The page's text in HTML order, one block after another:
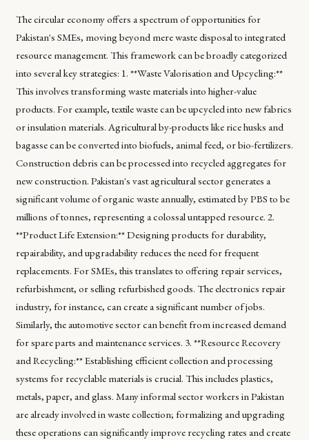
The circular economy offers a spectrum of opportunities for
Pakistan's SMEs, moving beyond mere waste disposal to integrated
resource management. This framework can be broadly categorized
into several key strategies: 1. **Waste Valorisation and Upcycling:**
This involves transforming waste materials into higher-value
products. For example, textile waste can be upcycled into new fabrics
or insulation materials. Agricultural by-products like rice husks and
bagasse can be converted into biofuels, animal feed, or bio-fertilizers.
Construction debris can be processed into recycled aggregates for
new construction. Pakistan's vast agricultural sector generates a
significant volume of organic waste annually, estimated by PBS to be
millions of tonnes, representing a colossal untapped resource. 2.
**Product Life Extension:** Designing products for durability,
repairability, and upgradability reduces the need for frequent
replacements. For SMEs, this translates to offering repair services,
refurbishment, or selling refurbished goods. The electronics repair
industry, for instance, can create a significant number of jobs.
Similarly, the automotive sector can benefit from increased demand
for spare parts and maintenance services. 3. **Resource Recovery
and Recycling:** Establishing efficient collection and processing
systems for recyclable materials is crucial. This includes plastics,
metals, paper, and glass. Many informal sector workers in Pakistan
are already involved in waste collection; formalizing and upgrading
these operations can significantly improve recycling rates and create